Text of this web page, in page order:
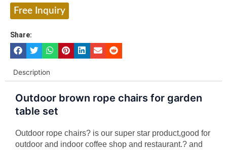
Free Inquiry
Share:
Description
Outdoor brown rope chairs for garden
table set
Outdoor rope chairs? is our super star product,good for
outdoor and indoor coffee shop and restaurant.? and